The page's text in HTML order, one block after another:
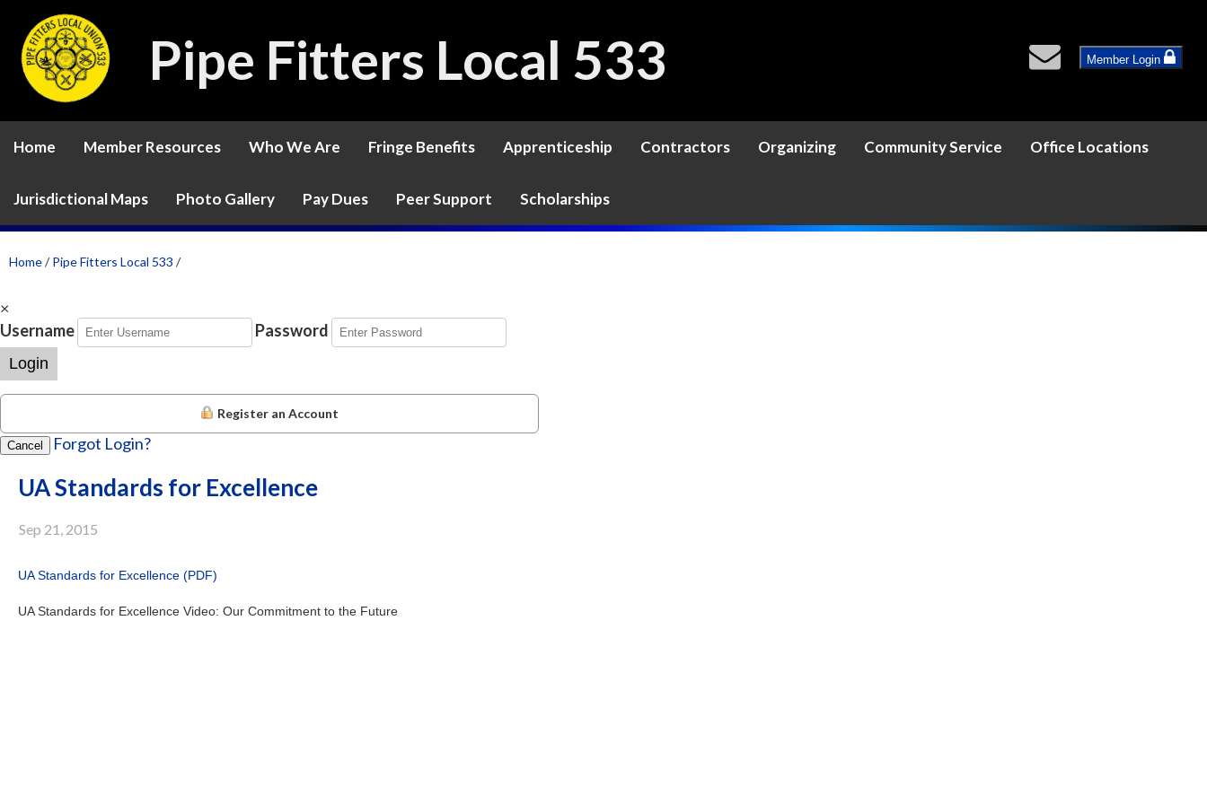
Pipe Fitters Local 533 Member Login
Home Member Resources Who We Are Fringe Benefits Apprenticeship Contractors Organizing Community Service Office Locations
Jurisdictional Maps Photo Gallery Pay Dues Peer Support Scholarships
Home/Pipe Fitters Local 533 /
×
Username
Password
Login
Register an Account
Cancel Forgot Login?
UA Standards for Excellence
Sep 21, 2015
UA Standards for Excellence (PDF)
UA Standards for Excellence Video: Our Commitment to the Future